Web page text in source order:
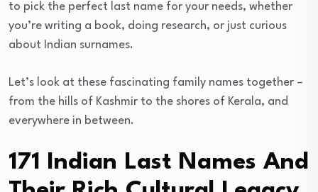
to pick the perfect last name for your needs, whether
you’re writing a book, doing research, or just curious
about Indian surnames.
Let’s look at these fascinating family names together –
from the hills of Kashmir to the shores of Kerala, and
everywhere in between.
171 Indian Last Names And